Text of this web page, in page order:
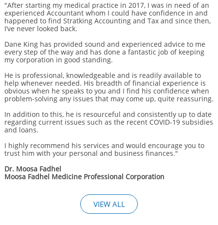
"After starting my medical practice in 2017, I was in need of an
experienced Accountant whom I could have confidence in and
happened to find Stratking Accounting and Tax and since then,
I’ve never looked back.
Dane King has provided sound and experienced advice to me
every step of the way and has done a fantastic job of keeping
my corporation in good standing.
He is professional, knowledgeable and is readily available to
help whenever needed. His breadth of financial experience is
obvious when he speaks to you and I find his confidence when
problem-solving any issues that may come up, quite reassuring.
In addition to this, he is resourceful and consistently up to date
regarding current issues such as the recent COVID-19 subsidies
and loans.
I highly recommend his services and would encourage you to
trust him with your personal and business finances."
Dr. Moosa Fadhel
Moosa Fadhel Medicine Professional Corporation
VIEW ALL